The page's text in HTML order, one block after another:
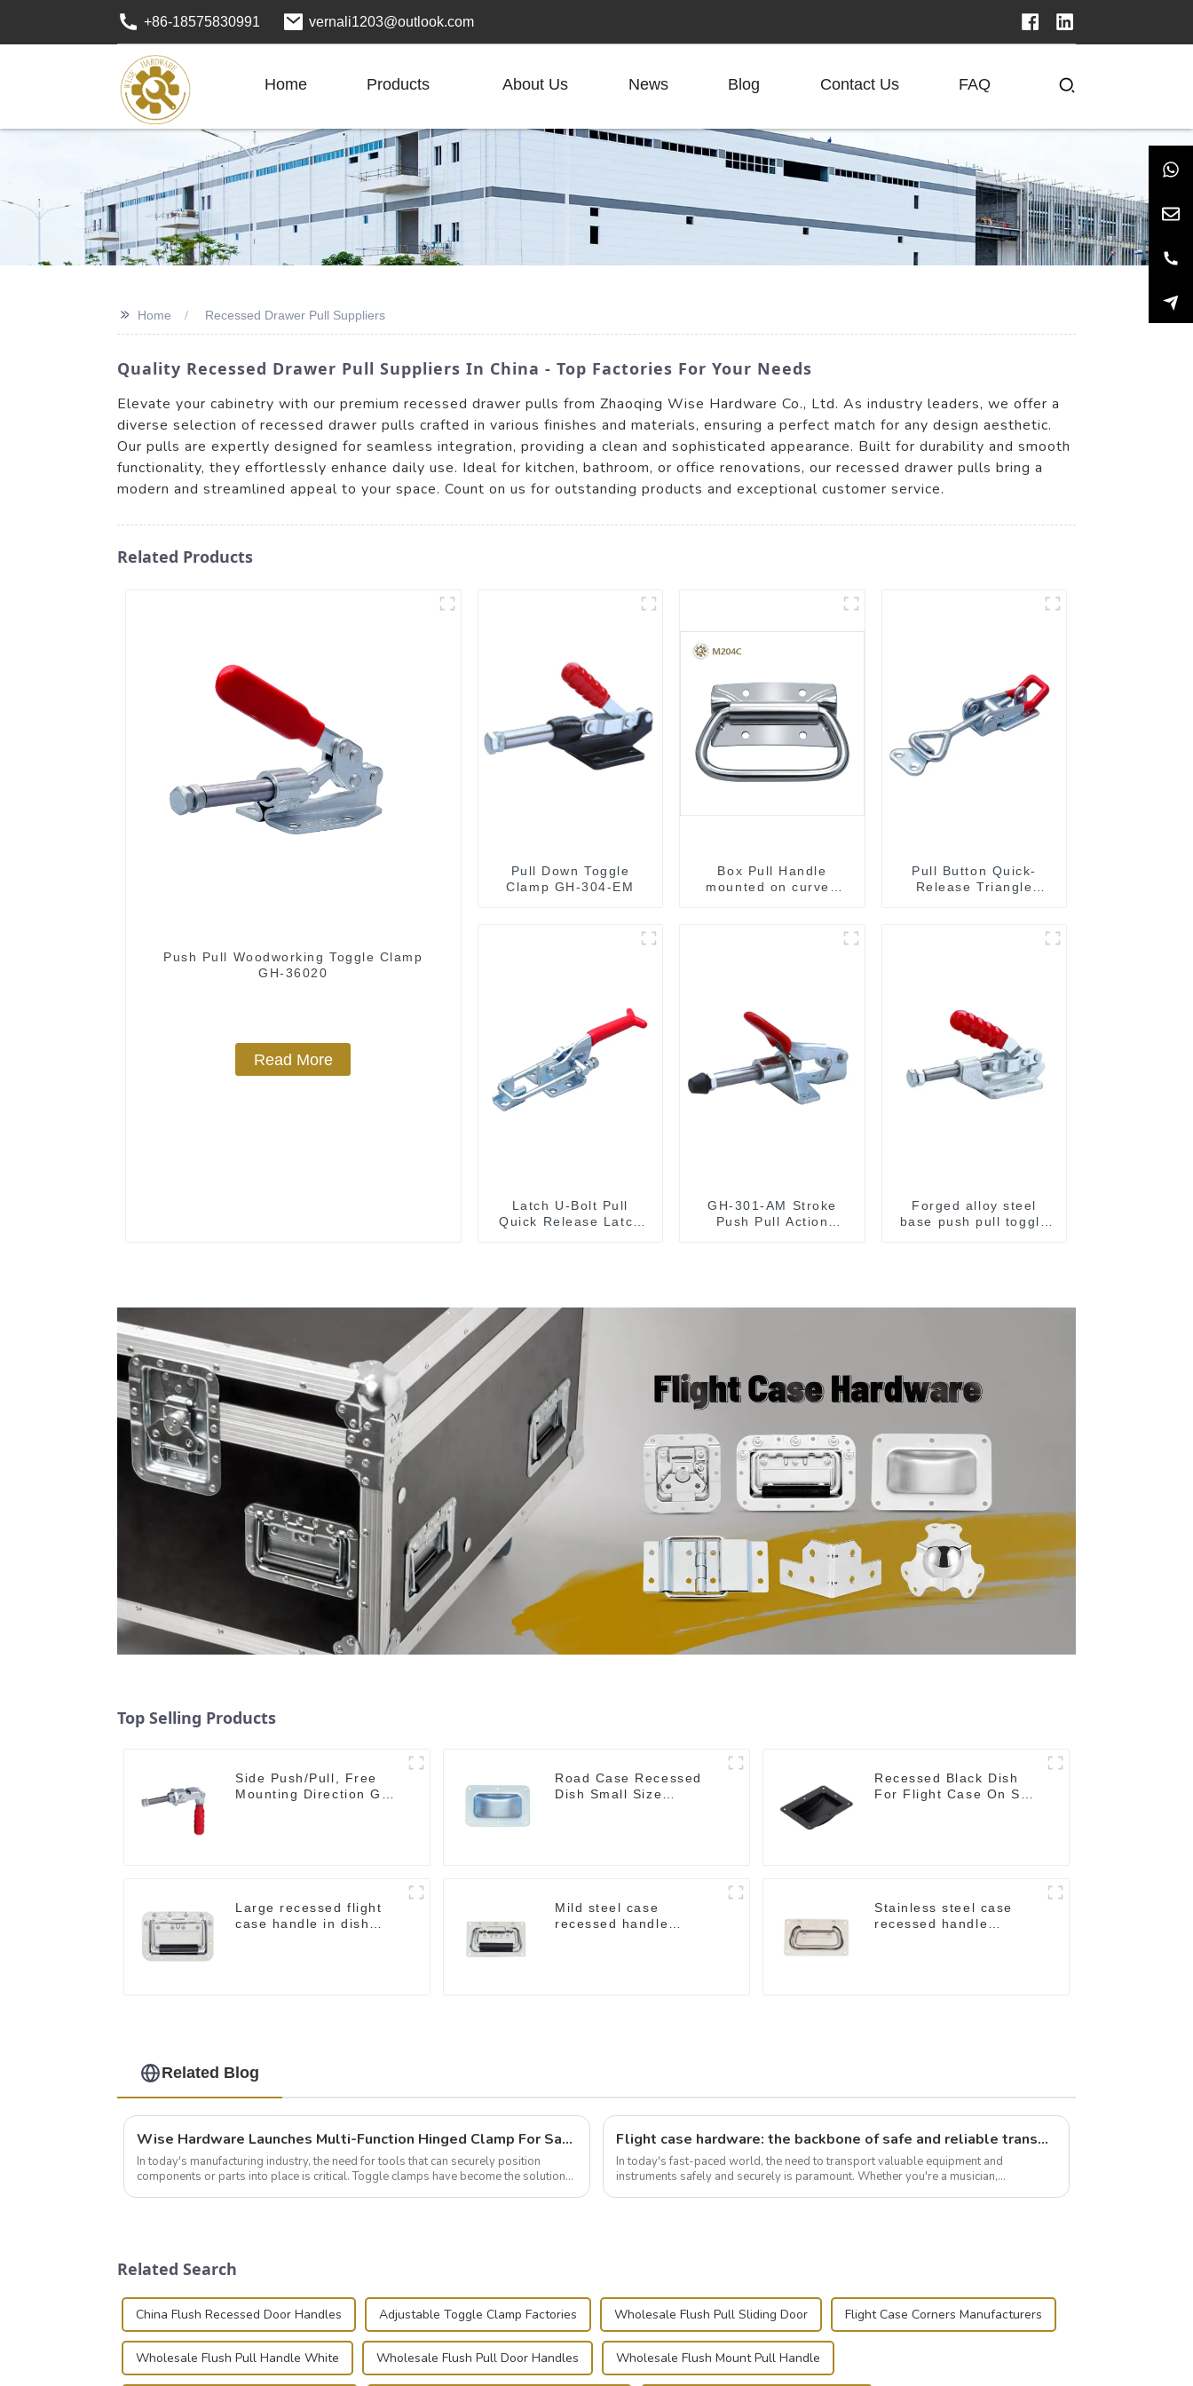
+86-18575830991 vernali1203@outlook.com
Home Products About Us News Blog Contact Us FAQ
>> Home Recessed Drawer Pull Suppliers
Quality Recessed Drawer Pull Suppliers In China - Top Factories For Your Needs
Elevate your cabinetry with our premium recessed drawer pulls from Zhaoqing Wise Hardware Co., Ltd. As industry leaders, we offer a
diverse selection of recessed drawer pulls crafted in various finishes and materials, ensuring a perfect match for any design aesthetic.
Our pulls are expertly designed for seamless integration, providing a clean and sophisticated appearance. Built for durability and smooth
functionality, they effortlessly enhance daily use. Ideal for kitchen, bathroom, or office renovations, our recessed drawer pulls bring a
modern and streamlined appeal to your space. Count on us for outstanding products and exceptional customer service.
Related Products
Push Pull Woodworking Toggle Clamp
GH-36020
Read More
Pull Down Toggle
Clamp GH-304-EM
Box Pull Handle
mounted on curved
Pull Button Quick-
Release Triangle
Latch U-Bolt Pull
Quick Release Latch
GH-301-AM Stroke
Push Pull Action
Forged alloy steel
base push pull toggle
Top Selling Products
Side Push/Pull, Free
Mounting Direction GH-
Road Case Recessed
Dish Small Size
Recessed Black Dish
For Flight Case On Sale
Large recessed flight
case handle in dish
Mild steel case
recessed handle
Stainless steel case
recessed handle
Related Blog
Wise Hardware Launches Multi-Function Hinged Clamp For Safe Manual Clamping
In today's manufacturing industry, the need for tools that can securely position
components or parts into place is critical. Toggle clamps have become the solution
Flight case hardware: the backbone of safe and reliable transportation
In today's fast-paced world, the need to transport valuable equipment and
instruments safely and securely is paramount. Whether you're a musician,
Related Search
China Flush Recessed Door Handles Adjustable Toggle Clamp Factories Wholesale Flush Pull Sliding Door Flight Case Corners Manufacturers
Wholesale Flush Pull Handle White Wholesale Flush Pull Door Handles Wholesale Flush Mount Pull Handle